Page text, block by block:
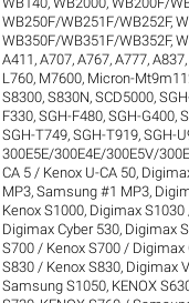
WB250F/WB251F/WB252F,
WB350F/WB351F/WB352F,
A411 ,A707,A767,A777,A837,
L760, M7600, Micron-
S8300,S830N,SCD5000,
F330,SGH-F480,SGH-G400,
SGH-T749,SGH-T919,SGH-
300E5E/300E4E/300E5V/
CA 5 / Kenox U-CA 50,
MP3, Samsung #1 MP3,
Kenox S1000, Digimax S1030
Digimax Cyber 530, Digimax
S700 / Kenox S700 / Digimax
S830 / Kenox S830, Digimax
Samsung S1050, KENOX